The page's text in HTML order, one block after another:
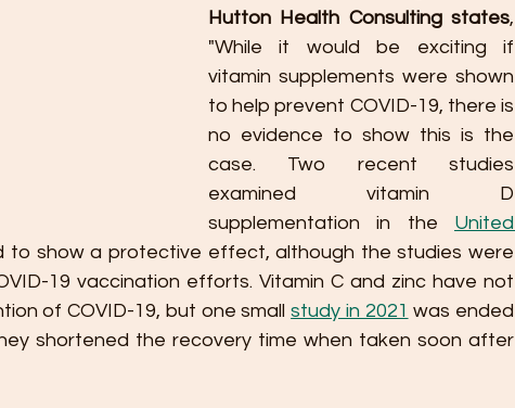
Hutton Health Consulting states,
"While it would be exciting if
vitamin supplements were shown
to help prevent COVID-19, there is
no evidence to show this is the
case. Two recent studies
examined vitamin D
supplementation in the United
to show a protective effect, although the studies were
19 vaccination efforts. Vitamin C and zinc have not
of COVID-19, but one small study in 2021 was ended
shortened the recovery time when taken soon after